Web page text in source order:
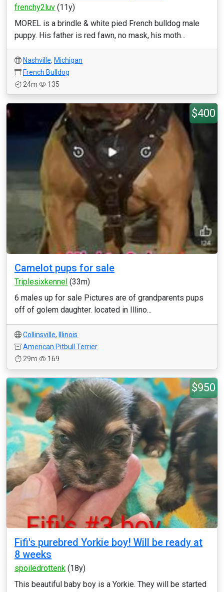
frenchy2luv (11y)
MOREL is a brindle & white pied French bulldog male
puppy. His father is red fawn, no mask, his moth...
Nashville, Michigan
French Bulldog
24m
135
$400
Camelot pups for sale
Triplesixkennel (33m)
6 males up for sale Pictures are of grandparents pups
off of golem daughter. located in Illino...
Collinsville,
Illinois
American Pitbull Terrier
29m
169
$950
Fifi's purebred Yorkie boy! Will be ready at
8 weeks
spoiledrottenk (18y)
This beautiful baby boy is a Yorkie. They will be started